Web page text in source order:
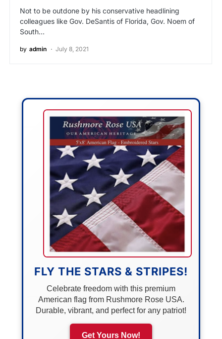
Not to be outdone by his conservative headlining
colleagues like Gov. DeSantis of Florida, Gov. Noem of
South…
by admin July 8, 2021
FLY THE STARS & STRIPES!
Celebrate freedom with this premium
American flag from Rushmore Rose USA.
Durable, vibrant, and perfect for any patriot!
Get Yours Now!